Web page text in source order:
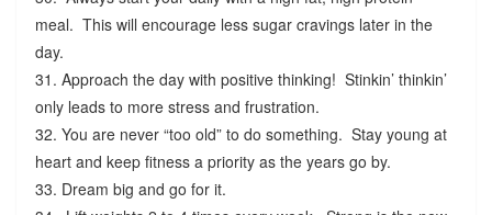
meal. This will encourage less sugar cravings later in the
day.
31. Approach the day with positive thinking! Stinkin’ thinkin’
only leads to more stress and frustration.
32. You are never “too old” to do something. Stay young at
heart and keep fitness a priority as the years go by.
33. Dream big and go for it.